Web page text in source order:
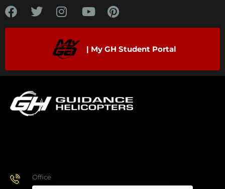
| My GH Student Portal
Office